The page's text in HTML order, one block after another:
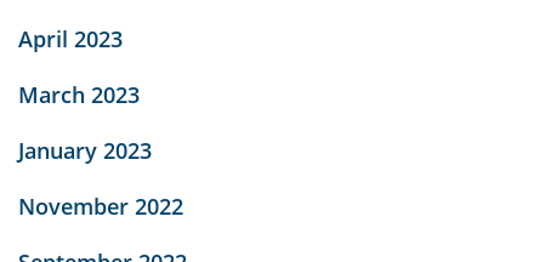
April 2023
March 2023
January 2023
November 2022